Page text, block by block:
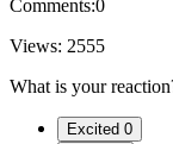
Comments:0
Views: 2555
What is your
Excited 0